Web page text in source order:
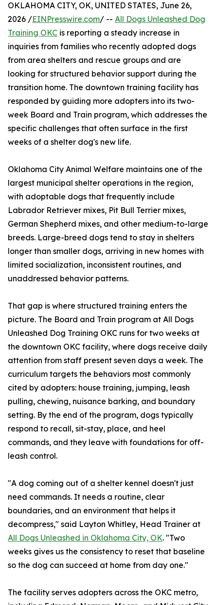
OKLAHOMA CITY, OK, UNITED STATES, June 26,
2026 /EINPresswire.com/ -- All Dogs Unleashed Dog
Training OKC is reporting a steady increase in
inquiries from families who recently adopted dogs
from area shelters and rescue groups and are
looking for structured behavior support during the
transition home. The downtown training facility has
responded by guiding more adopters into its two-
week Board and Train program, which addresses the
specific challenges that often surface in the first
weeks of a shelter dog's new life.
Oklahoma City Animal Welfare maintains one of the
largest municipal shelter operations in the region,
with adoptable dogs that frequently include
Labrador Retriever mixes, Pit Bull Terrier mixes,
German Shepherd mixes, and other medium-to-large
breeds. Large-breed dogs tend to stay in shelters
longer than smaller dogs, arriving in new homes with
limited socialization, inconsistent routines, and
unaddressed behavior patterns.
That gap is where structured training enters the
picture. The Board and Train program at All Dogs
Unleashed Dog Training OKC runs for two weeks at
the downtown OKC facility, where dogs receive daily
attention from staff present seven days a week. The
curriculum targets the behaviors most commonly
cited by adopters: house training, jumping, leash
pulling, chewing, nuisance barking, and boundary
setting. By the end of the program, dogs typically
respond to recall, sit-stay, place, and heel
commands, and they leave with foundations for off-
leash control.
"A dog coming out of a shelter kennel doesn't just
need commands. It needs a routine, clear
boundaries, and an environment that helps it
decompress," said Layton Whitley, Head Trainer at
All Dogs Unleashed in Oklahoma City, OK. "Two
weeks gives us the consistency to reset that baseline
so the dog can succeed at home from day one."
The facility serves adopters across the OKC metro,